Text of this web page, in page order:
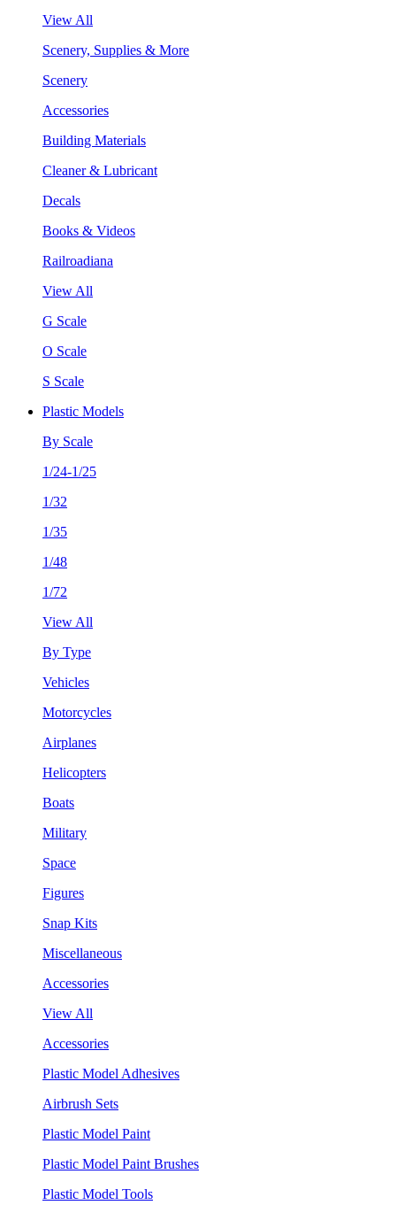
View All
Scenery, Supplies & More
Scenery
Accessories
Building Materials
Cleaner & Lubricant
Decals
Books & Videos
Railroadiana
View All
G Scale
O Scale
S Scale
Plastic Models
By Scale
1/24-1/25
1/32
1/35
1/48
1/72
View All
By Type
Vehicles
Motorcycles
Airplanes
Helicopters
Boats
Military
Space
Figures
Snap Kits
Miscellaneous
Accessories
View All
Accessories
Plastic Model Adhesives
Airbrush Sets
Plastic Model Paint
Plastic Model Paint Brushes
Plastic Model Tools